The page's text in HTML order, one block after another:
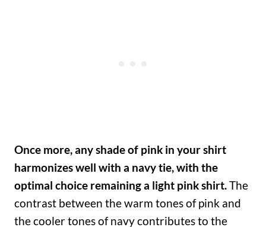
Once more, any shade of pink in your shirt
harmonizes well with a navy tie, with the
optimal choice remaining a light pink shirt.The
contrast between the warm tones of pink and
the cooler tones of navy contributes to the